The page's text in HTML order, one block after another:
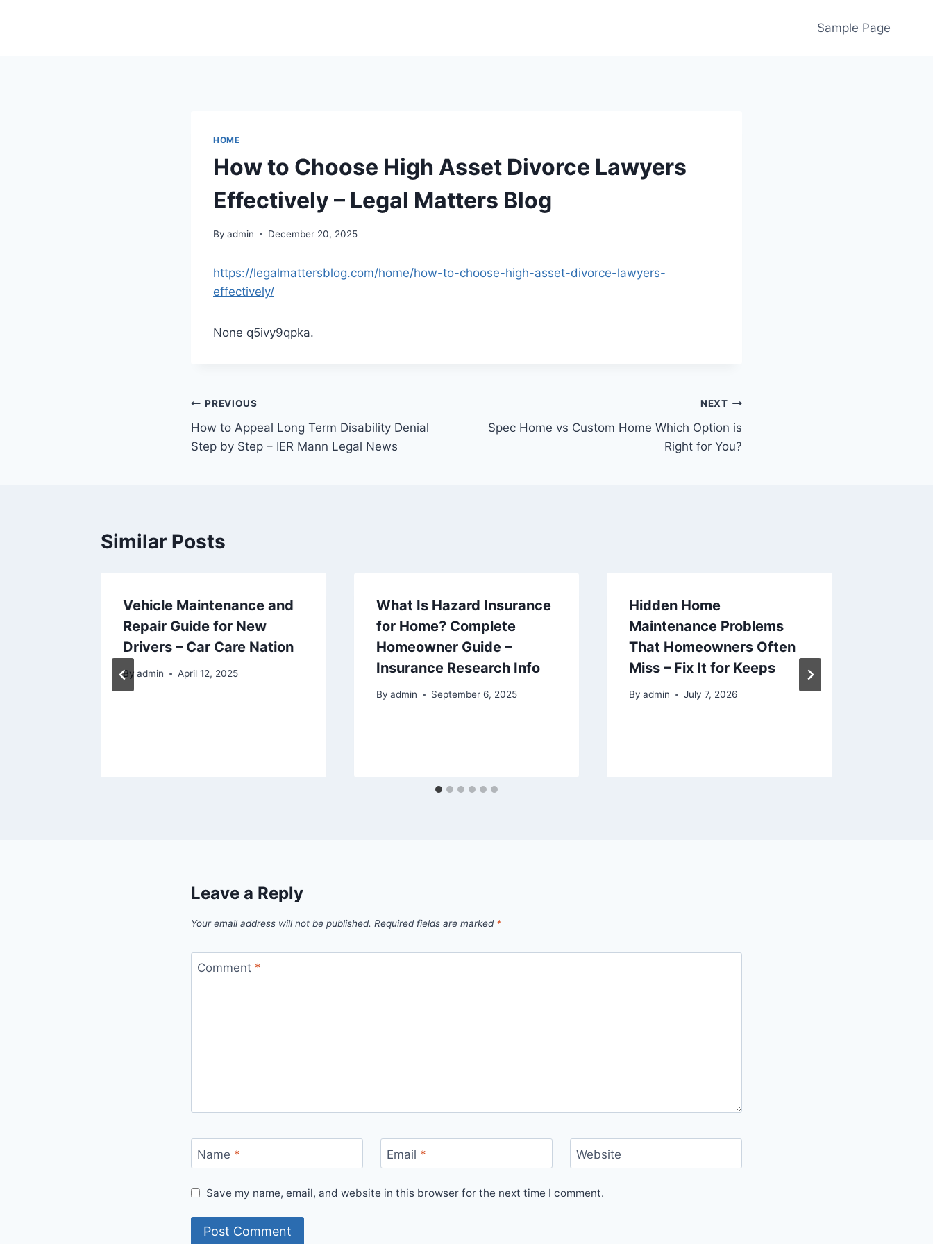
Sample Page
HOME
How to Choose High Asset Divorce Lawyers
Effectively – Legal Matters Blog
By admin December 20, 2025
https://legalmattersblog.com/home/how-to-choose-high-asset-divorce-lawyers-
effectively/
None q5ivy9qpka.
Post
navigation
PREVIOUS
How to Appeal Long Term Disability Denial
Step by Step – IER Mann Legal News
NEXT
Spec Home vs Custom Home Which Option is
Right for You?
Similar Posts
Vehicle Maintenance and
Repair Guide for New
Drivers – Car Care Nation
By admin April 12, 2025
What Is Hazard Insurance
for Home? Complete
Homeowner Guide –
Insurance Research Info
By admin September 6, 2025
Hidden Home
Maintenance Problems
That Homeowners Often
Miss – Fix It for Keeps
By admin July 7, 2026
Leave a Reply
Your email address will not be published. Required fields are marked *
Comment *
Name * Email * Website
Save my name, email, and website in this browser for the next time I comment.